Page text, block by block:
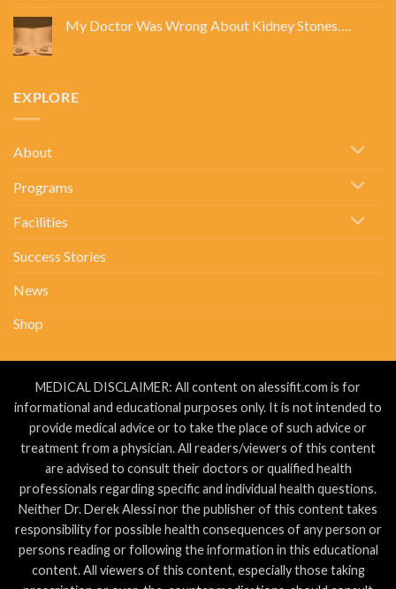
GOLD
My Doctor Was Wrong About Kidney Stones….
Was
EXPLORE
About
Programs
Facilities
Success Stories
News
Shop
MEDICAL DISCLAIMER: All content on alessifit.com is for
informational and educational purposes only. It is not intended to
provide medical advice or to take the place of such advice or
treatment from a physician. All readers/viewers of this content
are advised to consult their doctors or qualified health
professionals regarding specific and individual health questions.
Neither Dr. Derek Alessi nor the publisher of this content takes
responsibility for possible health consequences of any person or
persons reading or following the information in this educational
content. All viewers of this content, especially those taking